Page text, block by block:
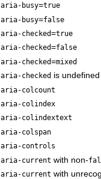
aria-busy=true
aria-busy=false
aria-checked=true
aria-checked=false
aria-checked=mixed
aria-checked is undefined
aria-colcount
aria-colindex
aria-colindextext
aria-colspan
aria-controls
aria-current with non-
aria-current with